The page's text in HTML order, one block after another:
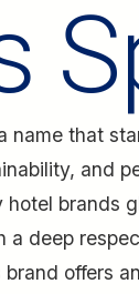
name that
and
brands
deep
offers